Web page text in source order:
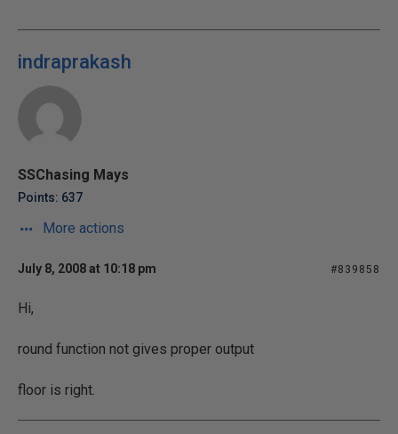
indraprakash
SSChasing Mays
Points: 637
More actions
July 8, 2008 at 10:18 pm #839858
Hi,
round function not gives proper output
floor is right.